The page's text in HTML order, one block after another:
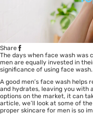
Share
The days when face wash was
men are equally invested in
significance of using face wash.
A good men’s face wash helps
and hydrates, leaving you with
options on the market, it can
article, we’ll look at some of
proper skincare for men is so